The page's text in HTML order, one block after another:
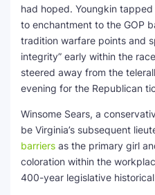
had hoped. Youngkin
to enchantment to the GOP
tradition warfare points and
integrity” early within the
steered away from the
evening for the Republican
Winsome Sears, a
be Virginia’s subsequent
barriers as the primary girl
coloration within the
400-year legislative